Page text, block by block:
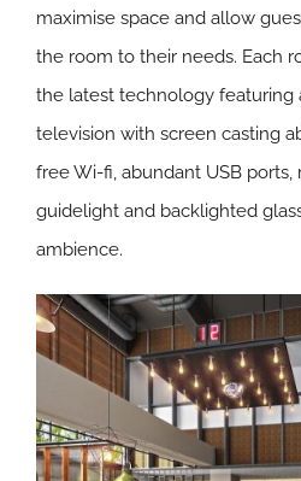
maximise space and allow
the room to their needs. Each
the latest technology featuring
television with screen casting
free Wi-fi, abundant USB
guidelight and backlighted
ambience.